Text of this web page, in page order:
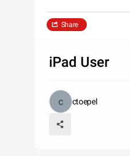
Share
iPad User
ctoepel